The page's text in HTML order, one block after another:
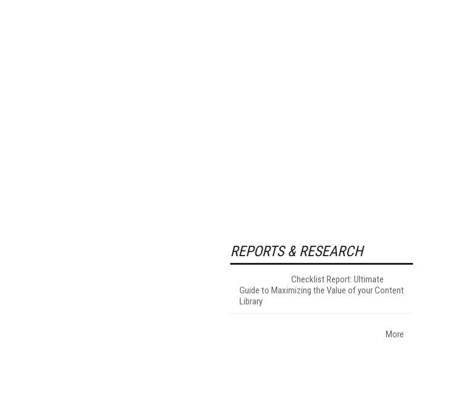
REPORTS & RESEARCH
Checklist Report: Ultimate
Guide to Maximizing the Value of your Content
Library
More